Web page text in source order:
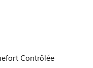
Contrôlée